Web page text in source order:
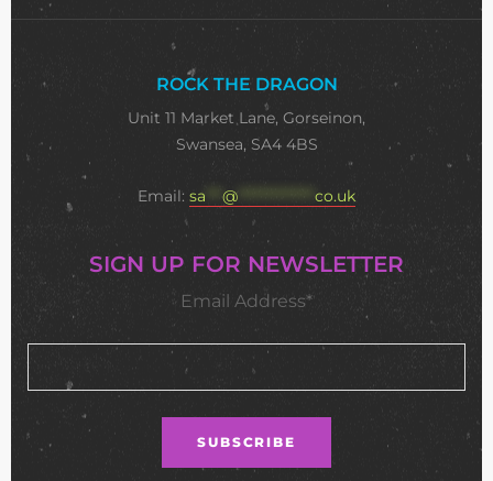
ROCK THE DRAGON
Unit 11 Market Lane, Gorseinon,
Swansea, SA4 4BS
Email: sa @ ************** co.uk
SIGN UP FOR NEWSLETTER
Email Address*